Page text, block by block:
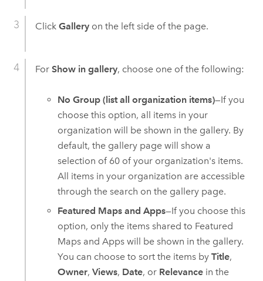
Click Galleryon the left side of the page.
For Show in gallery, choose one of the following:
No Group (list all organization items)—If you
choose this option, all items in your
organization will be shown in the gallery. By
default, the gallery page will show a
selection of 60 of your organization's items.
All items in your organization are accessible
through the search on the gallery page.
Featured Maps and Apps—If you choose this
option, only the items shared to Featured
Maps and Apps will be shown in the gallery.
You can choose to sort the items byTitle,
Owner,Views, Date, or Relevance in the